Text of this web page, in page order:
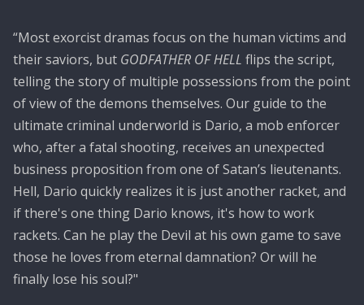
“Most exorcist dramas focus on the human victims and
their saviors, but GODFATHER OF HELL flips the script,
telling the story of multiple possessions from the point
of view of the demons themselves. Our guide to the
ultimate criminal underworld is Dario, a mob enforcer
who, after a fatal shooting, receives an unexpected
business proposition from one of Satan’s lieutenants.
Hell, Dario quickly realizes it is just another racket, and
if there's one thing Dario knows, it's how to work
rackets. Can he play the Devil at his own game to save
those he loves from eternal damnation? Or will he
finally lose his soul?"